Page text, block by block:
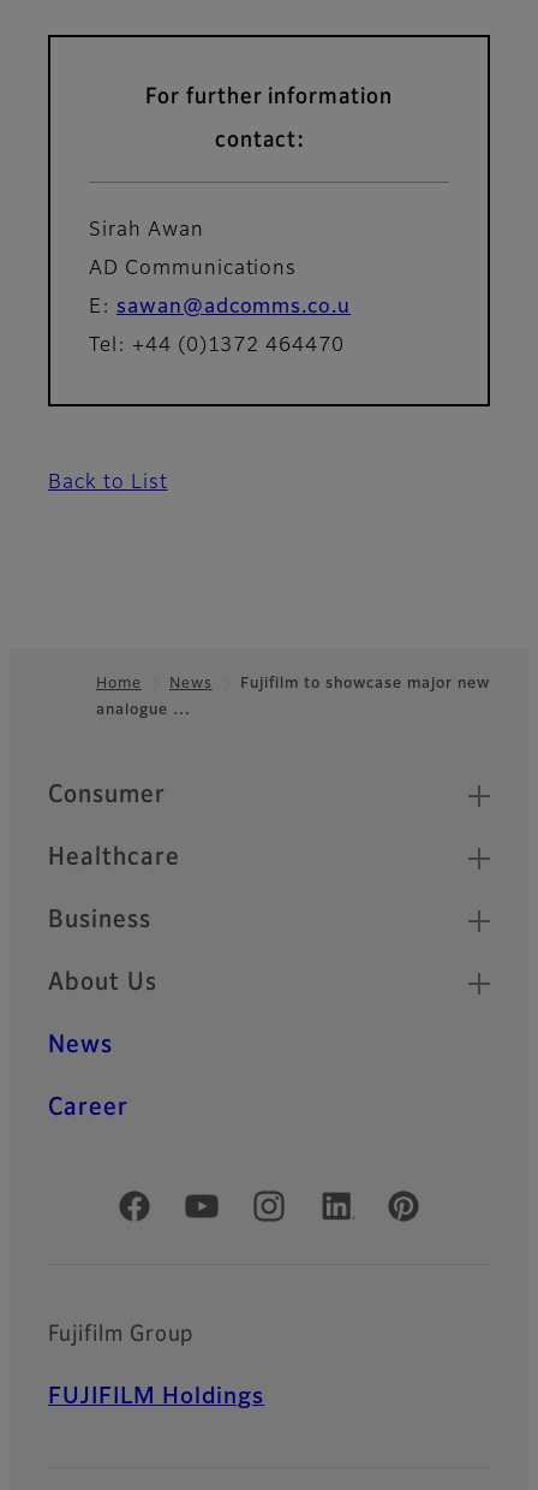
For further information
contact:
Sirah Awan
AD Communications
E: sawan@adcomms.co.u
Tel: +44 (0)1372 464470
Back to List
Footer
Home News
Fujifilm to showcase major new
analogue …
Quick Links
Consumer
Healthcare
Business
About Us
News
Career
Official Social Media Accounts
Fujifilm Group
FUJIFILM Holdings